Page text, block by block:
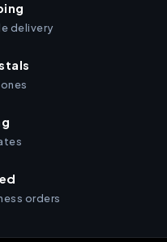
delivery
orders